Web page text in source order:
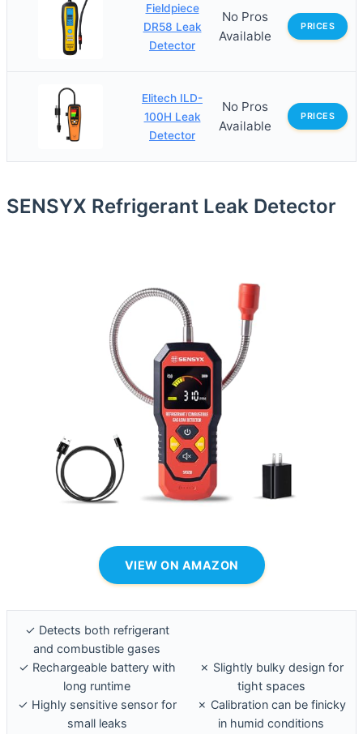
Fieldpiece
DR58 Leak
Detector
No Pros
Available
PRICES
Elitech ILD-
100H Leak
Detector
No Pros
Available
PRICES
SENSYX Refrigerant Leak Detector
VIEW ON AMAZON
✓ Detects both refrigerant
and combustible gases
✓ Rechargeable battery with
long runtime
✓ Highly sensitive sensor for
small leaks
✗ Slightly bulky design for
tight spaces
✗ Calibration can be finicky
in humid conditions